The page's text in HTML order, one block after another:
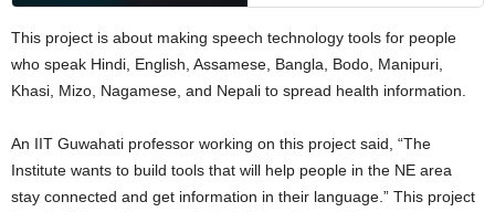
This project is about making speech technology tools for people
who speak Hindi, English, Assamese, Bangla, Bodo, Manipuri,
Khasi, Mizo, Nagamese, and Nepali to spread health information.
An IIT Guwahati professor working on this project said, “The
Institute wants to build tools that will help people in the NE area
stay connected and get information in their language.” This project